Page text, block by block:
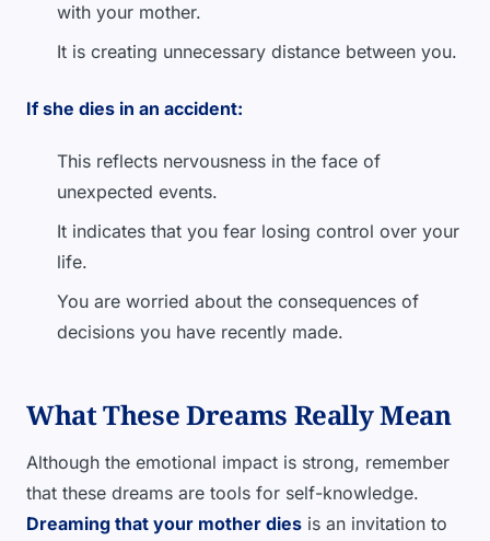
with your mother.
It is creating unnecessary distance between you.
If she dies in an accident:
This reflects nervousness in the face of
unexpected events.
It indicates that you fear losing control over your
life.
You are worried about the consequences of
decisions you have recently made.
What These Dreams Really Mean
Although the emotional impact is strong, remember
that these dreams are tools for self-knowledge.
Dreaming that your mother dies is an invitation to